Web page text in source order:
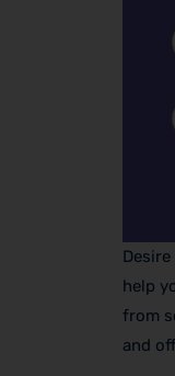
help
from
and